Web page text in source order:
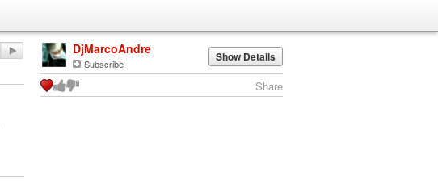
DjMarcoAndre
Subscribe Show Details
Share